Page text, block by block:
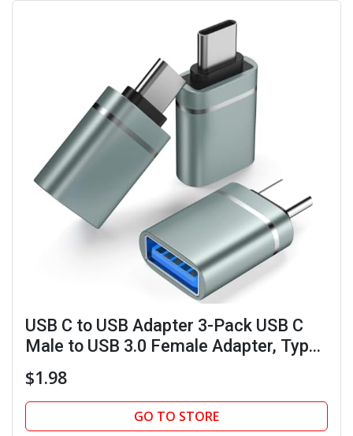
USB C to USB Adapter 3-Pack USB C
Male to USB 3.0 Female Adapter, Type
for Laptop Tablet Phone, Gray
$1.98
GO TO STORE